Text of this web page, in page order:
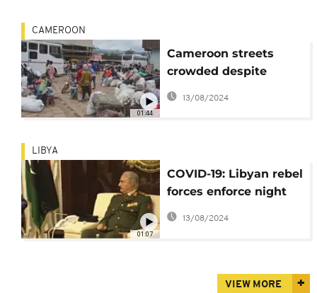
01:44
CAMEROON
Cameroon streets
crowded despite
COVID-19
13/08/2024
01:07
LIBYA
COVID-19: Libyan rebel
forces enforce night
curfew
13/08/2024
VIEW MORE